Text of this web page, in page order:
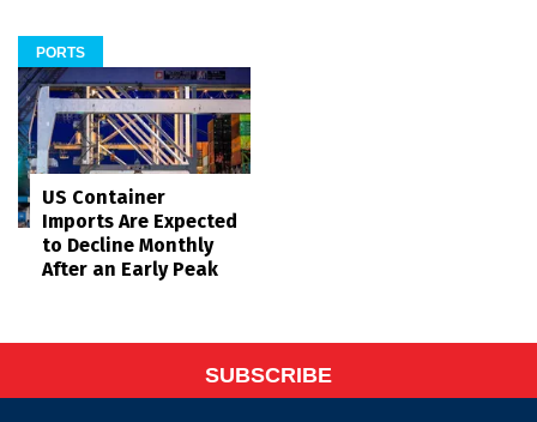
PORTS
US Container
Imports Are Expected
to Decline Monthly
After an Early Peak
SUBSCRIBE